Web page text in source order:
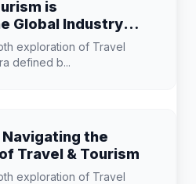
is
Global Industry
exploration of Travel
defined b...
the
Travel & Tourism
exploration of Travel